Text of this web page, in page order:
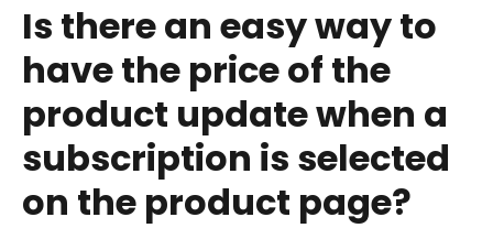
Is there an easy way to
have the price of the
product update when a
subscription is selected
on the product page?